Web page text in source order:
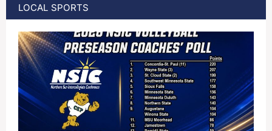
LOCAL SPORTS